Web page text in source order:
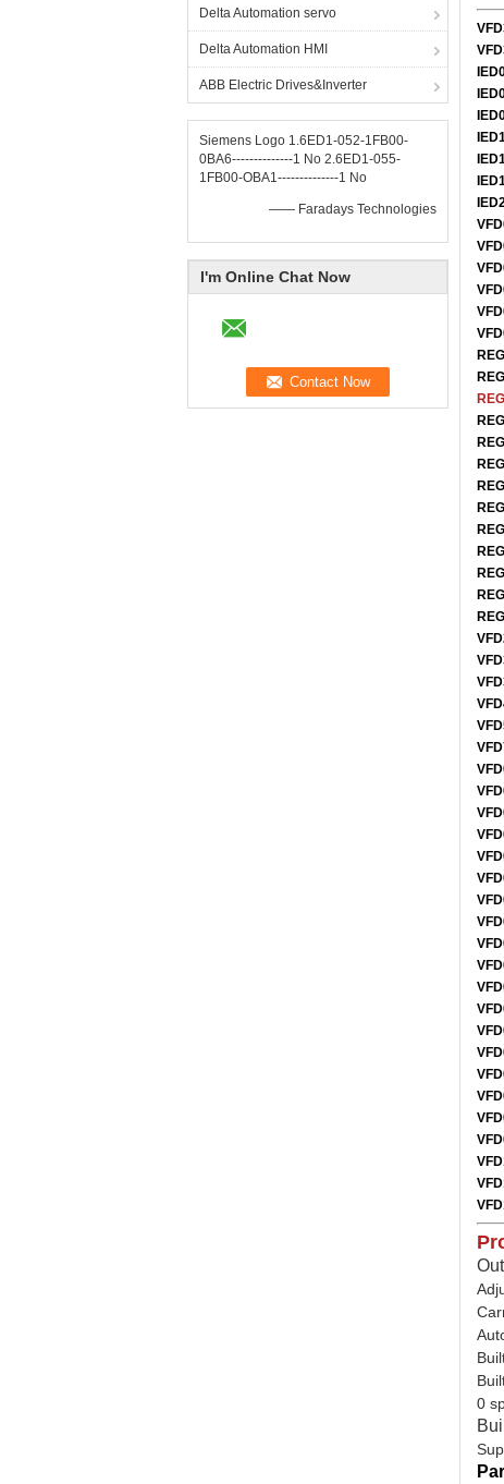
Delta Automation servo
Delta Automation HMI
ABB Electric Drives&Inverter
Siemens Logo 1.6ED1-052-1FB00-
0BA6--------------1 No 2.6ED1-055-
1FB00-OBA1--------------1 No
—— Faradays Technologies
I'm Online Chat Now
0